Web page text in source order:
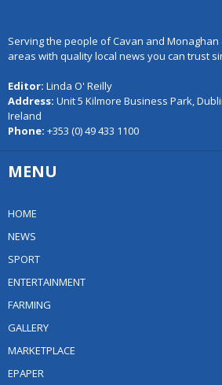
Serving the people of Cavan and
areas with quality local news you can trust
Editor: Linda O' Reilly
Address: Unit 5 Kilmore Business Park,
Ireland
Phone: +353 (0) 49 433 1100
MENU
HOME
NEWS
SPORT
ENTERTAINMENT
FARMING
GALLERY
MARKETPLACE
EPAPER